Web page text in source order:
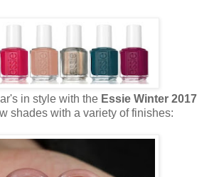
in style with the Essie Winter 2017
shades with a variety of finishes: